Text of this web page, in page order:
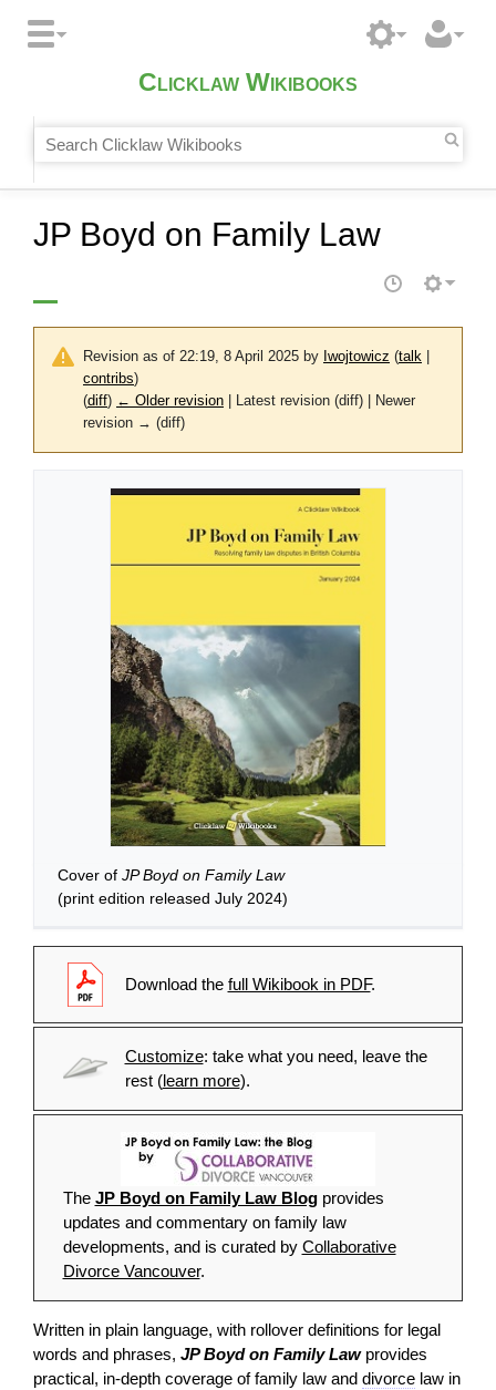
Clicklaw Wikibooks
JP Boyd on Family Law
Revision as of 22:19, 8 April 2025 by Iwojtowicz (talk
contribs)
(diff) ← Older revision | Latest revision (diff) | Newer
revision → (diff)
Cover ofJP Boyd on Family Law
(print edition released July 2024)
Download the full Wikibook in PDF.
Customize: take what you need, leave the
rest (learn more).
The JP Boyd on Family Law Blogprovides
updates and commentary on family law
developments, and is curated by Collaborative
Divorce Vancouver.
Written in plain language, with rollover definitions for legal
words and phrases, JP Boyd on Family Lawprovides
practical, in-depth coverage of family law and divorce law in